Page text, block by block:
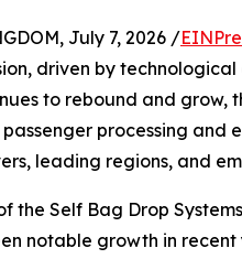
July 7, 2026 /
driven by
to rebound and grow,
processing and
leading regions, and
the Self Bag Drop
notable growth in